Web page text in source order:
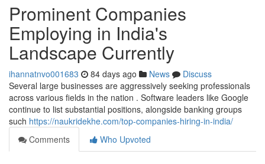
Prominent Companies
Employing in India's
Landscape Currently
ihannatnvo001683 84 days ago News
Discuss
Several large businesses are aggressively seeking professionals
across various fields in the nation . Software leaders like Google
continue to list substantial positions, alongside banking groups
such https://naukridekhe.com/top-companies-hiring-in-india/
Comments
Who Upvoted